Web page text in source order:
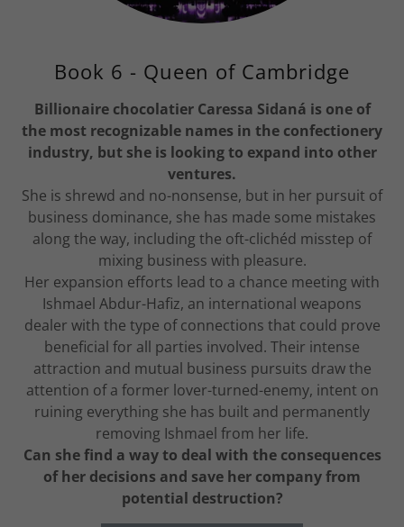
Book 6 - Queen of Cambridge
Billionaire chocolatier Caressa Sidaná is one of
the most recognizable names in the confectionery
industry, but she is looking to expand into other
ventures.
She is shrewd and no-nonsense, but in her pursuit of
business dominance, she has made some mistakes
along the way, including the oft-clichéd misstep of
mixing business with pleasure.
Her expansion efforts lead to a chance meeting with
Ishmael Abdur-Hafiz, an international weapons
dealer with the type of connections that could prove
beneficial for all parties involved. Their intense
attraction and mutual business pursuits draw the
attention of a former lover-turned-enemy, intent on
ruining everything she has built and permanently
removing Ishmael from her life.
Can she find a way to deal with the consequences
of her decisions and save her company from
potential destruction?